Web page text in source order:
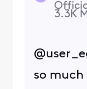
3.3K
so